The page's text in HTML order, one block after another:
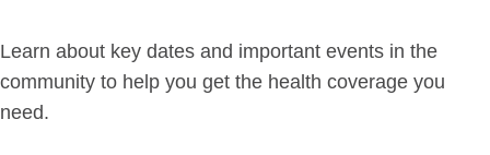
Learn about key dates and important events in the
community to help you get the health coverage you
need.